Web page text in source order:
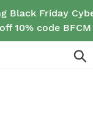
Black Friday
off 10% code BFCM